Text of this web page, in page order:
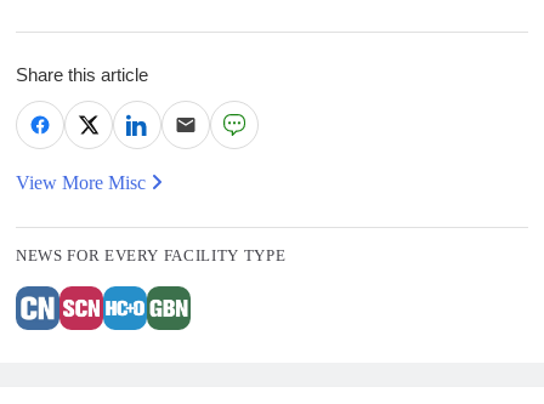
Share this article
View More Misc
NEWS FOR EVERY FACILITY TYPE